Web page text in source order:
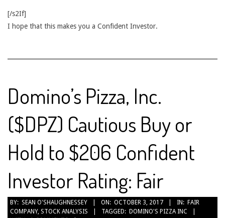
[/s2If]
I hope that this makes you a Confident Investor.
Domino’s Pizza, Inc.
($DPZ) Cautious Buy or
Hold to $206 Confident
Investor Rating: Fair
2017-
10-
BY: SEAN O'SHAUGHNESSEY ON: OCTOBER 3, 2017 IN: FAIR
COMPANY, STOCK ANALYSIS TAGGED: DOMINO'S PIZZA INC